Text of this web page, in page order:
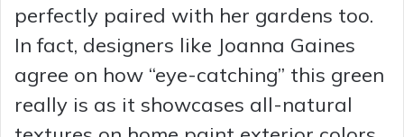
perfectly paired with her gardens too.
In fact, designers like Joanna Gaines
agree on how “eye-catching” this green
really is as it showcases all-natural